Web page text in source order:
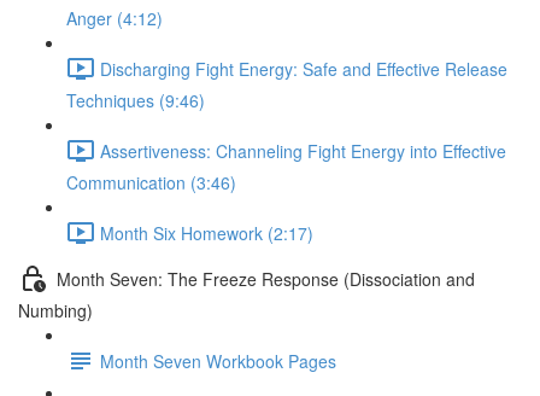
Anger (4:12)
Discharging Fight Energy: Safe and Effective Release
Techniques (9:46)
Assertiveness: Channeling Fight Energy into Effective
Communication (3:46)
Month Six Homework (2:17)
Month Seven: The Freeze Response (Dissociation and
Numbing)
Month Seven Workbook Pages